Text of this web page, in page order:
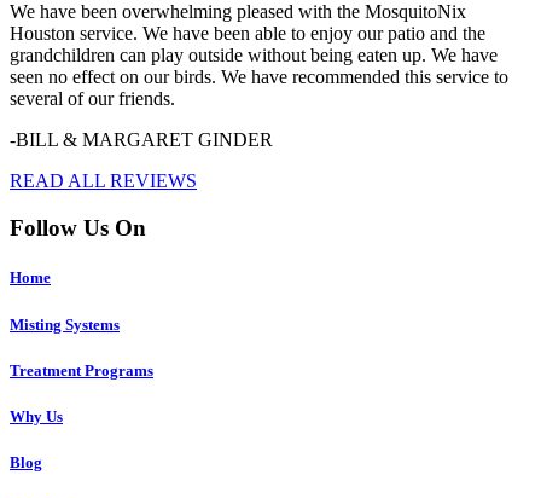
We have been overwhelming pleased with the MosquitoNix
Houston service. We have been able to enjoy our patio and the
grandchildren can play outside without being eaten up. We have
seen no effect on our birds. We have recommended this service to
several of our friends.
-BILL & MARGARET GINDER
READ ALL REVIEWS
Follow Us On
Home
Misting Systems
Treatment Programs
Why Us
Blog